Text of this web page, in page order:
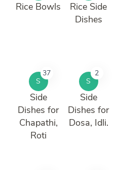
Rice Bowls
Rice Side
Dishes
S
37
Side
Dishes for
Chapathi,
Roti
S
2
Side
Dishes for
Dosa, Idli.